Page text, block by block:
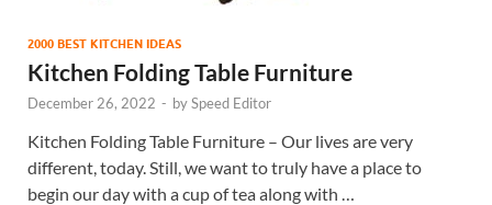
2000 BEST KITCHEN IDEAS
Kitchen Folding Table Furniture
December 26, 2022 - bySpeed Editor
Kitchen Folding Table Furniture – Our lives are very
different, today. Still, we want to truly have a place to
begin our day with a cup of tea along with …